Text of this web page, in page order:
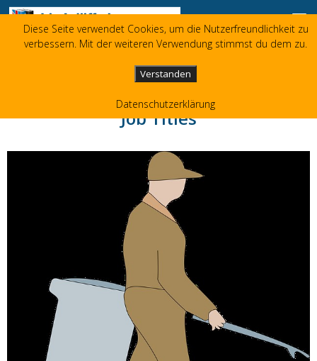
Liz Jolliffe
liz(at)jolliffe.de
Job Titles
Diese Seite verwendet Cookies, um die Nutzerfreundlichkeit zu
verbessern. Mit der weiteren Verwendung stimmst du dem zu.
Verstanden
Datenschutzerklärung